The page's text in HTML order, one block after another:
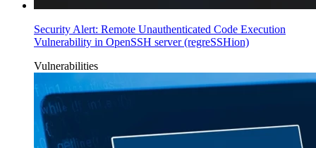
Security Alert: Remote Unauthenticated Code Execution
Vulnerability in OpenSSH server (regreSSHion)
Vulnerabilities